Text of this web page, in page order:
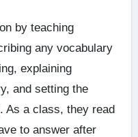
by teaching
any vocabulary
explaining
and setting the
As a class, they read
to answer after